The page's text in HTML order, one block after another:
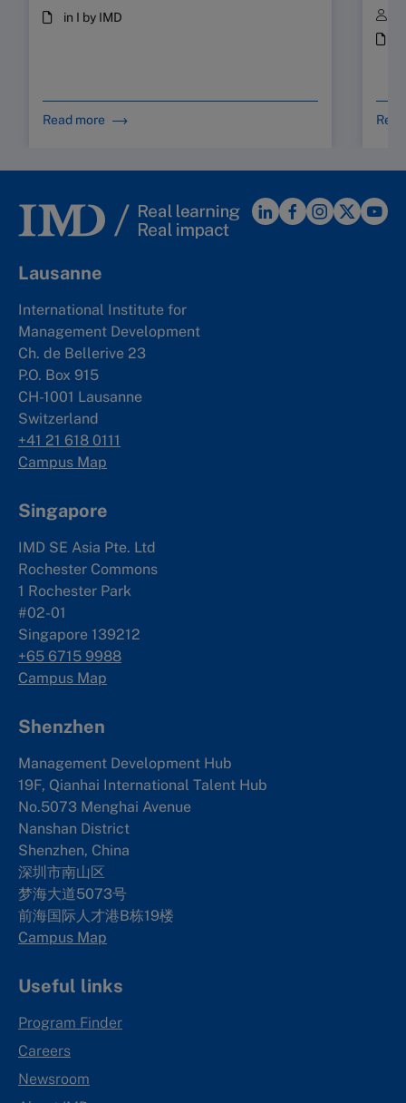
in I by IMD
Read more
Lausanne
International Institute for
Management Development
Ch. de Bellerive 23
P.O. Box 915
CH-1001 Lausanne
Switzerland
+41 21 618 0111
Campus Map
Singapore
IMD SE Asia Pte. Ltd
Rochester Commons
1 Rochester Park
#02-01
Singapore 139212
+65 6715 9988
Campus Map
Shenzhen
Management Development Hub
19F, Qianhai International Talent Hub
No.5073 Menghai Avenue
Nanshan District
Shenzhen, China
深圳市南山区
梦海大道5073号
前海国际人才港B栋19楼
Campus Map
Useful links
Program Finder
Careers
Newsroom